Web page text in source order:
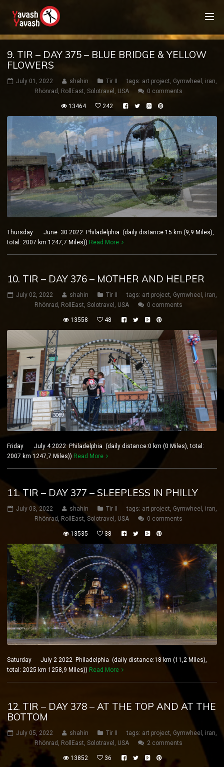
9. TIR – DAY 375 – BLUE BRIDGE & YELLOW
FLOWERS
July 01, 2022 shahin Tir II tags: art project, Gymwheel , iran,
Rhönrad , RollEast, Solotravel , USA 0 comments
13464 242
Thursday June 30 2022 Philadelphia (daily distance:15 km (9,9 Miles),
total: 2007 km 1247,7 Miles)) Read More
10. TIR – DAY 376 – MOTHER AND HELPER
July 02, 2022 shahin Tir II tags: art project, Gymwheel , iran,
Rhönrad , RollEast, Solotravel , USA 0 comments
13558 48
Friday July 4 2022 Philadelphia (daily distance:0 km (0 Miles), total:
2007 km 1247,7 Miles)) Read More
11. TIR – DAY 377 – SLEEPLESS IN PHILLY
July 03, 2022 shahin Tir II tags: art project, Gymwheel , iran,
Rhönrad , RollEast, Solotravel , USA 0 comments
13535 38
Saturday July 2 2022 Philadelphia (daily distance:18 km (11,2 Miles),
total: 2025 km 1258,9 Miles)) Read More
12. TIR – DAY 378 – AT THE TOP AND AT THE
BOTTOM
July 05, 2022 shahin Tir II tags: art project, Gymwheel , iran,
Rhönrad , RollEast, Solotravel , USA 2 comments
13852 36